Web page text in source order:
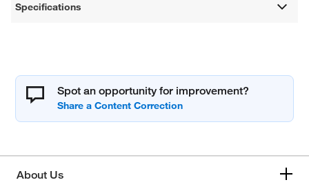
Specifications
Spot an opportunity for improvement?
About Us